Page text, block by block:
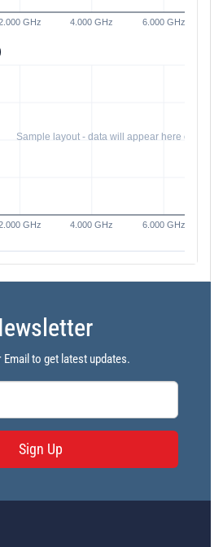
Email to get latest updates.
Sign Up